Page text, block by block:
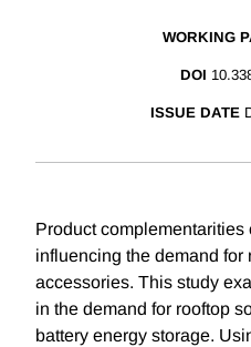
WORKING
DOI
ISSUE DATE
Product complementarities
influencing the demand for
accessories. This study
in the demand for rooftop
battery energy storage.